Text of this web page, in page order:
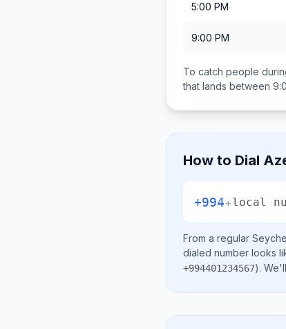
5:00 PM
9:00 PM
To catch people
that lands between
How to Dial
+994+local
From a regular
dialed number looks
+994401234567).